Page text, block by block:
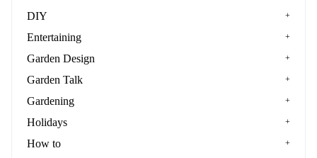
DIY
Entertaining
Garden Design
Garden Talk
Gardening
Holidays
How to